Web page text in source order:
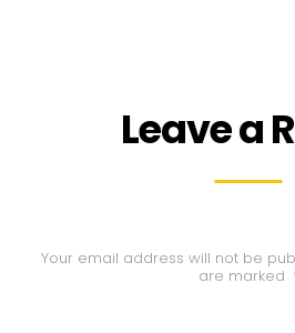
Leave a
Your email address will not be
are marked